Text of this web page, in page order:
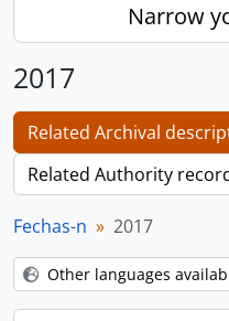
Narrow
2017
Related Archival
Related Authority
Fechas-n 2017
Other languages